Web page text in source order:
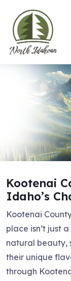
content
Kootenai
Idaho’s
Kootenai
place isn’t just
natural beauty,
their unique
through